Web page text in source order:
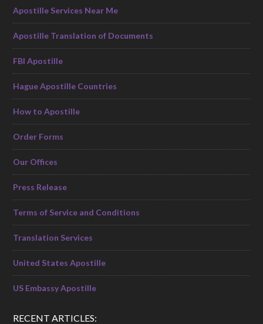
Apostille Services Near Me
Apostille Translation of Documents
FBI Apostille
Hague Apostille Countries
How to Apostille
Order Forms
Our Offices
Press Release
Terms of Service and Conditions
Translation Services
United States Apostille
US Embassy Apostille
RECENT ARTICLES: